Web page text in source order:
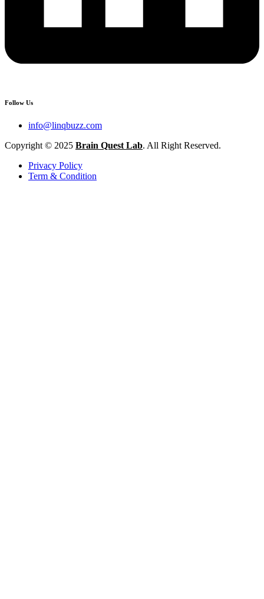
Follow Us
info@linqbuzz.com
Copyright © 2025 Brain Quest Lab. All Right Reserved.
Privacy Policy
Term & Condition